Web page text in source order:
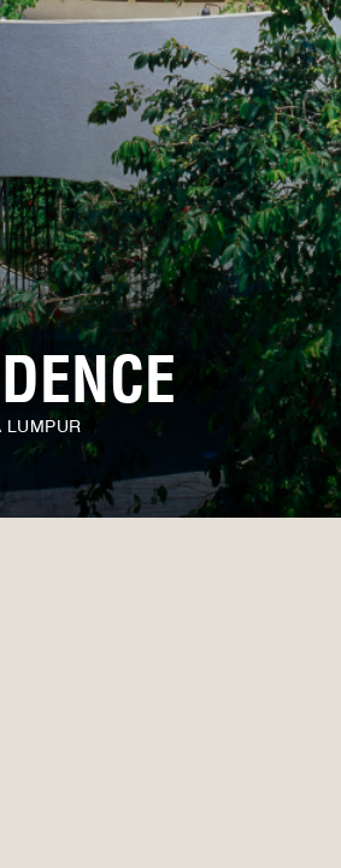
LUMPUR